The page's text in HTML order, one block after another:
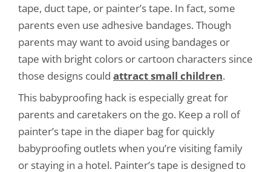
tape, duct tape, or painter’s tape. In fact, some
parents even use adhesive bandages. Though
parents may want to avoid using bandages or
tape with bright colors or cartoon characters since
those designs could attract small children.
This babyproofing hack is especially great for
parents and caretakers on the go. Keep a roll of
painter’s tape in the diaper bag for quickly
babyproofing outlets when you’re visiting family
or staying in a hotel. Painter’s tape is designed to